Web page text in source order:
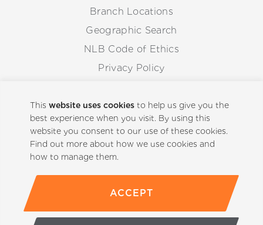
Thiswebsite uses cookies to help us give you the
best experience when you visit. By using this
website you consent to our use of these cookies.
Find out more about how we use cookies and
how to manage them.
ACCEPT
Branch Locations
Geographic Search
NLB Code of Ethics
Privacy Policy
Whistleblowing Procedure
Back to Top
(800)-441-5059